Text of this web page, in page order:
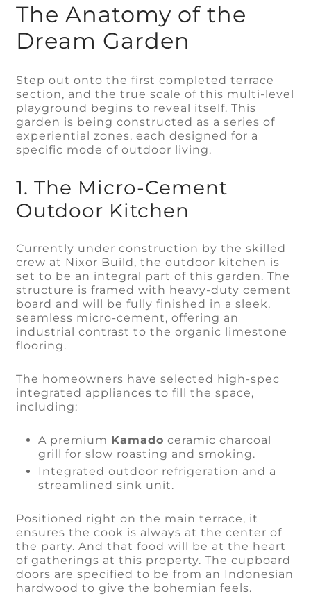
The Anatomy of the
Dream Garden
Step out onto the first completed terrace
section, and the true scale of this multi-level
playground begins to reveal itself. This
garden is being constructed as a series of
experiential zones, each designed for a
specific mode of outdoor living.
1. The Micro-Cement
Outdoor Kitchen
Currently under construction by the skilled
crew at Nixor Build, the outdoor kitchen is
set to be an integral part of this garden. The
structure is framed with heavy-duty cement
board and will be fully finished in a sleek,
seamless micro-cement, offering an
industrial contrast to the organic limestone
flooring.
The homeowners have selected high-spec
integrated appliances to fill the space,
including:
A premium Kamado ceramic charcoal
grill for slow roasting and smoking.
Integrated outdoor refrigeration and a
streamlined sink unit.
Positioned right on the main terrace, it
ensures the cook is always at the center of
the party. And that food will be at the heart
of gatherings at this property. The cupboard
doors are specified to be from an Indonesian
hardwood to give the bohemian feels.